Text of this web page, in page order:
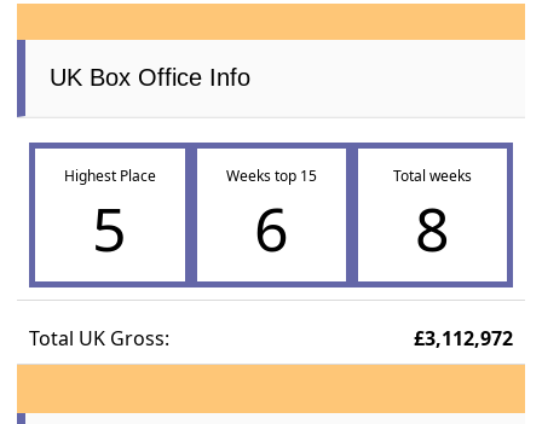
UK Box Office Info
Highest Place
5
Weeks top 15
6
Total weeks
8
Total UK Gross: £3,112,972